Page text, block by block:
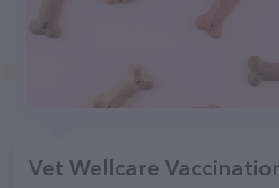
Vet Wellcare